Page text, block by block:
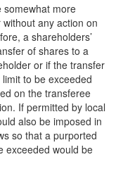
somewhat more
any action on
a shareholders’
of shares to a
or if the transfer
to be exceeded
on the transferee
If permitted by local
also be imposed in
so that a purported
exceeded would be